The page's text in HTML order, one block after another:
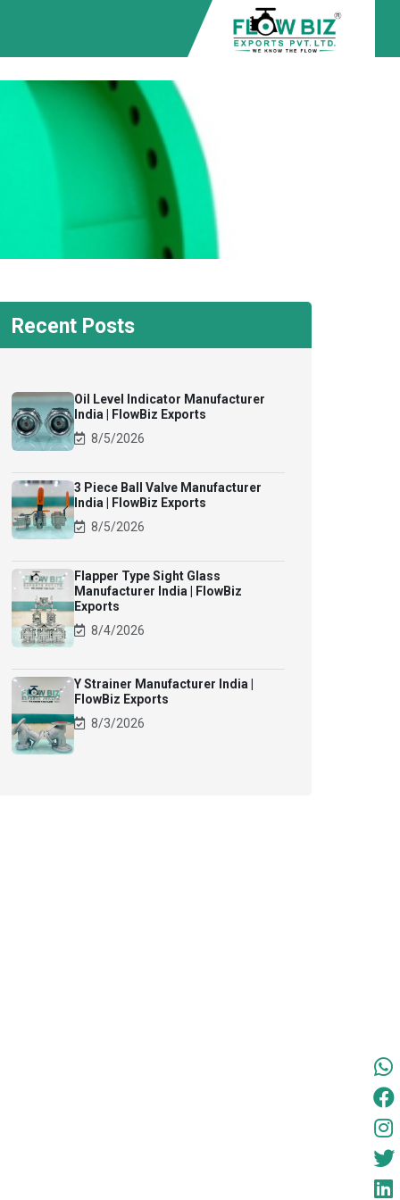
Recent Posts
Oil Level Indicator Manufacturer
India | FlowBiz Exports
8/5/2026
3 Piece Ball Valve Manufacturer
India | FlowBiz Exports
8/5/2026
Flapper Type Sight Glass
Manufacturer India | FlowBiz
Exports
8/4/2026
Y Strainer Manufacturer India |
FlowBiz Exports
8/3/2026